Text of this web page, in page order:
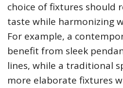
choice of fixtures should
taste while harmonizing
For example, a
benefit from sleek
lines, while a traditional
more elaborate fixtures